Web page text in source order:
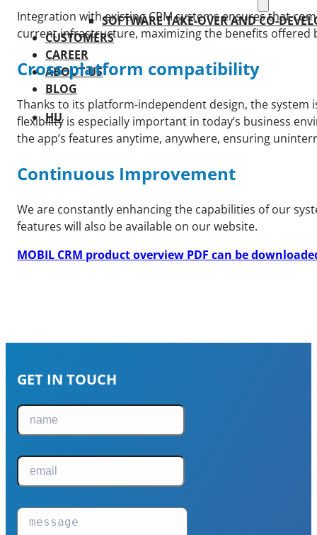
SOFTWARE TAKE-OVER AND CO-
CUSTOMERS
CAREER
ABOUT US
BLOG
HU
Integration with existing CRM systems ensures that
current infrastructure, maximizing the benefits offered
Cross-platform compatibility
Thanks to its platform-independent design, the
flexibility is especially important in today’s business
the app’s features anytime, anywhere, ensuring
Continuous Improvement
We are constantly enhancing the capabilities of our
features will also be available on our website.
MOBIL CRM product overview PDF can be
GET IN TOUCH